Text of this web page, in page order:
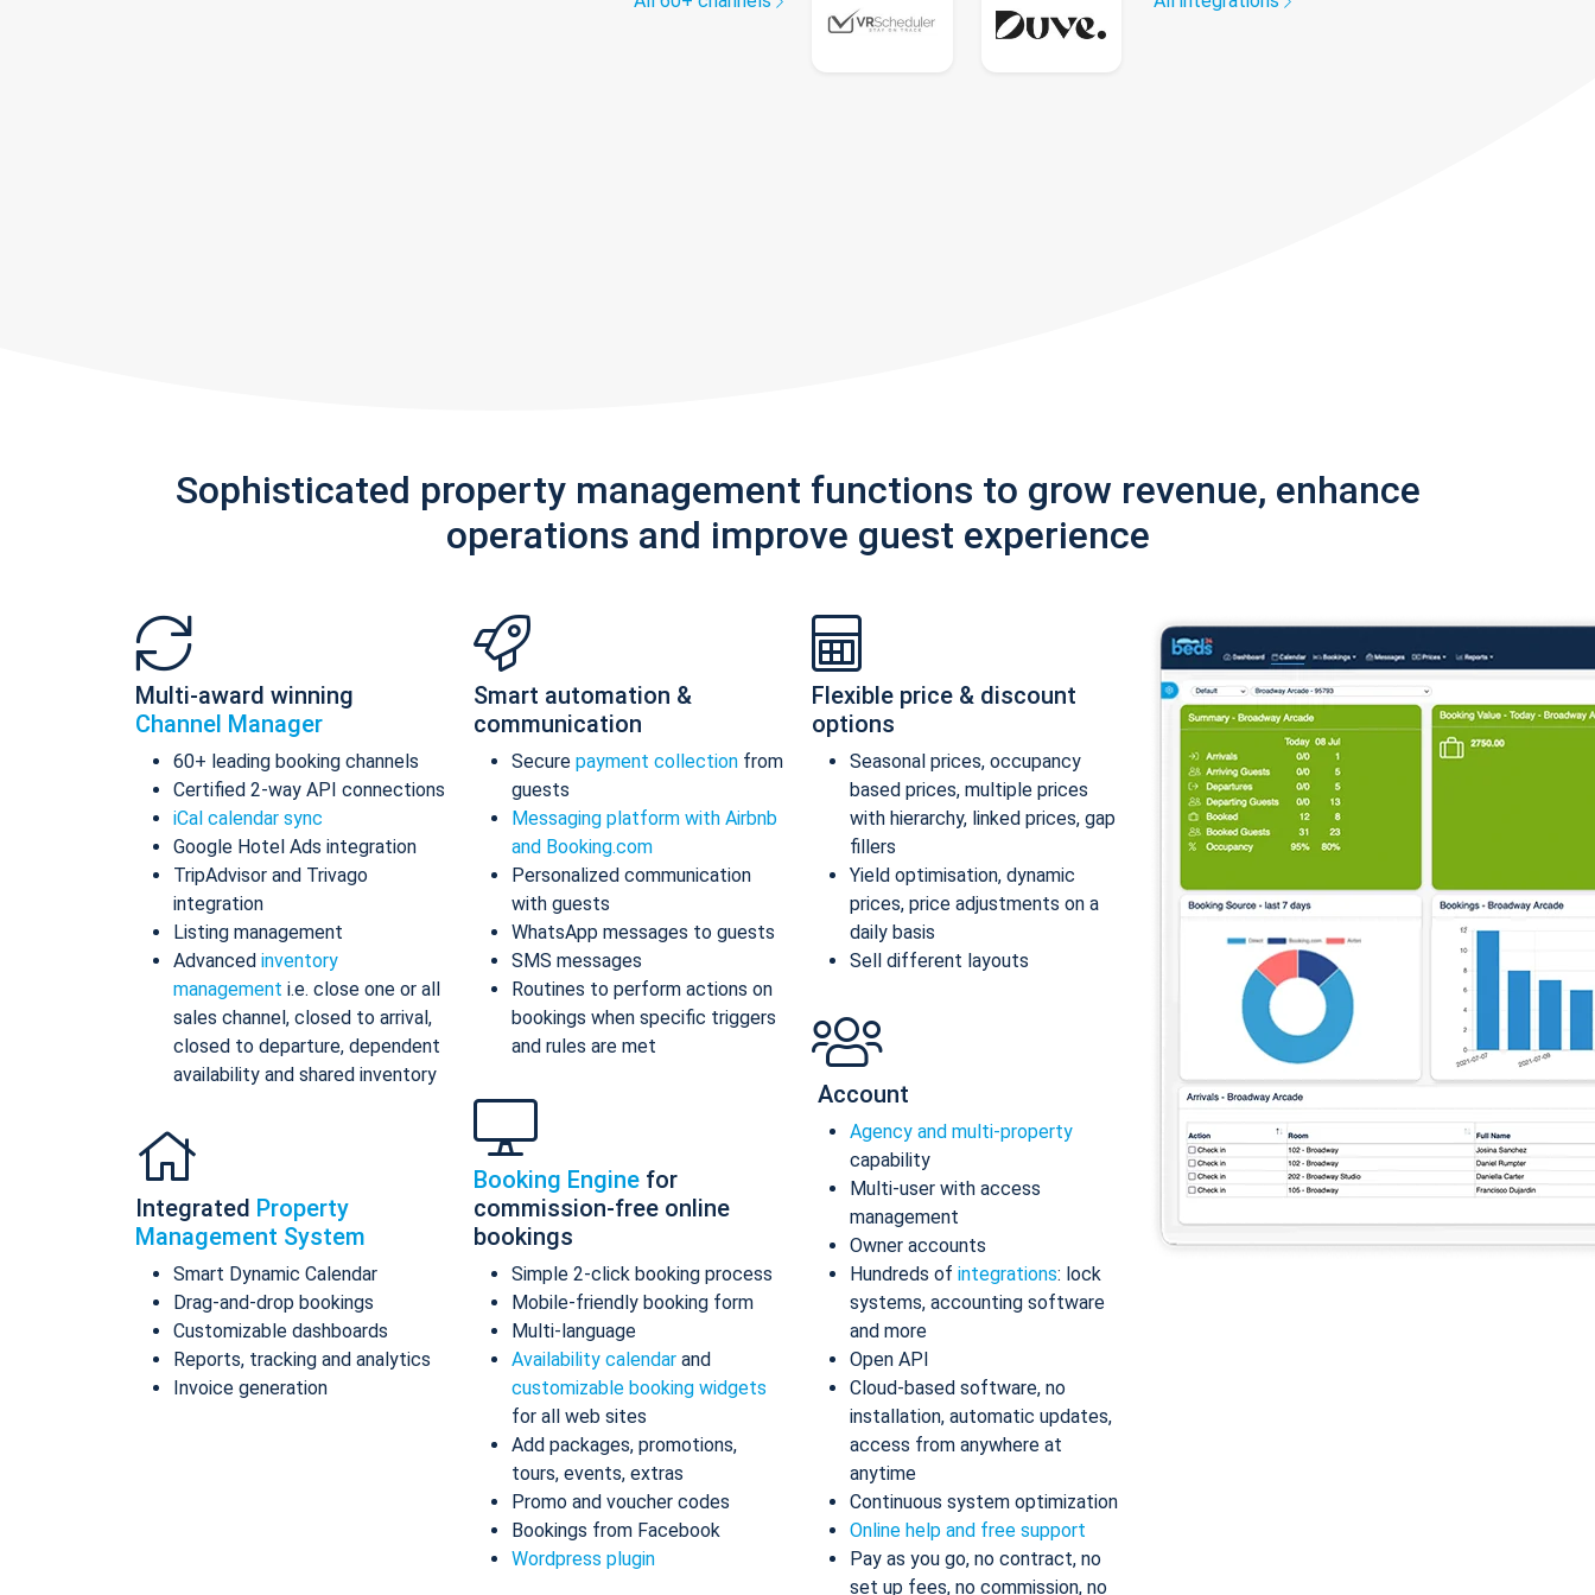
Sophisticated property management functions to grow revenue, enhance
operations and improve guest experience
Multi-award winning
Channel Manager
60+ leading booking channels
Certified 2-way API connections
iCal calendar sync
Google Hotel Ads integration
TripAdvisor and Trivago
integration
Listing management
Advanced inventory
management i.e. close one or all
sales channel, closed to arrival,
closed to departure, dependent
availability and shared inventory
Integrated Property
Management System
Smart Dynamic Calendar
Drag-and-drop bookings
Customizable dashboards
Reports, tracking and analytics
Invoice generation
Smart automation &
communication
Secure payment collection from
guests
Messaging platform with Airbnb
and Booking.com
Personalized communication
with guests
WhatsApp messages to guests
SMS messages
Routines to perform actions on
bookings when specific triggers
and rules are met
Booking Engine for
commission-free online
bookings
Simple 2-click booking process
Mobile-friendly booking form
Multi-language
Availability calendar and
customizable booking widgets
for all web sites
Add packages, promotions,
tours, events, extras
Promo and voucher codes
Bookings from Facebook
Wordpress plugin
Flexible price & discount
options
Seasonal prices, occupancy
based prices, multiple prices
with hierarchy, linked prices, gap
fillers
Yield optimisation, dynamic
prices, price adjustments on a
daily basis
Sell different layouts
Account
Agency and multi-property
capability
Multi-user with access
management
Owner accounts
Hundreds of integrations: lock
systems, accounting software
and more
Open API
Cloud-based software, no
installation, automatic updates,
access from anywhere at
anytime
Continuous system optimization
Online help and free support
Pay as you go, no contract, no
set up fees, no commission, no